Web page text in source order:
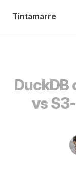
Skip to content
Tintamarre
DuckDB
vs